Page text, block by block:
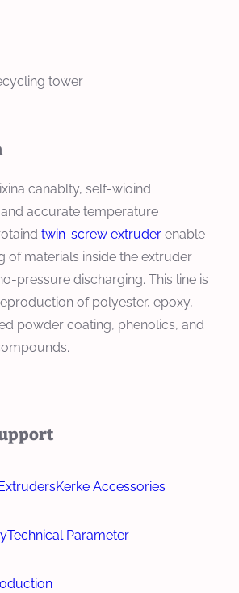
tower
canablty, self-wioind
accurate temperature
twin-screw extruder enable
of materials inside the extruder
pressure discharging. This line is
of polyester, epoxy,
powder coating, phenolics, and
Kerke Accessories
Technical Parameter